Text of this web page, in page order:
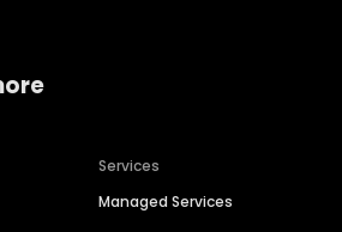
Services
Managed Services